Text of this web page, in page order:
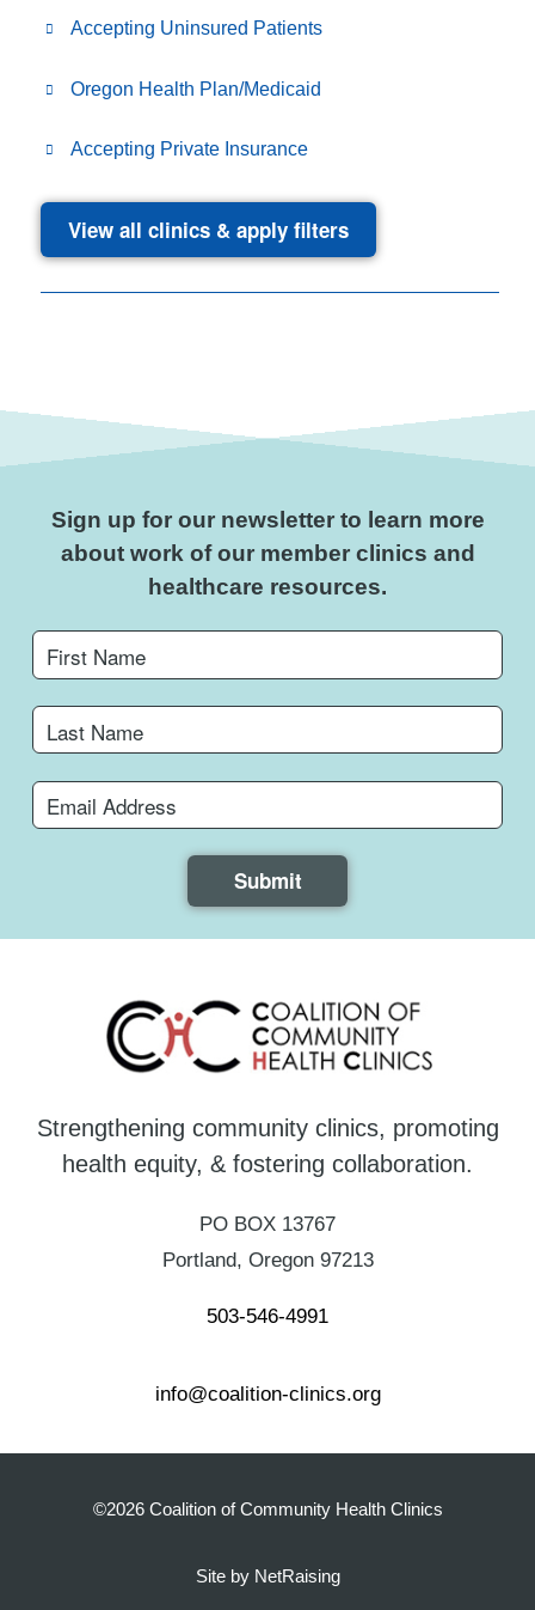
Accepting Uninsured Patients
Oregon Health Plan/Medicaid
Accepting Private Insurance
View all clinics & apply filters
Sign up for our newsletter to learn more
about work ofour member clinics and
healthcare resources.
Strengthening community clinics, promoting
health equity, & fostering collaboration.
PO BOX 13767
Portland, Oregon 97213
503-546-4991
info@coalition-clinics.org
©2026 Coalition of Community Health Clinics
Site by NetRaising